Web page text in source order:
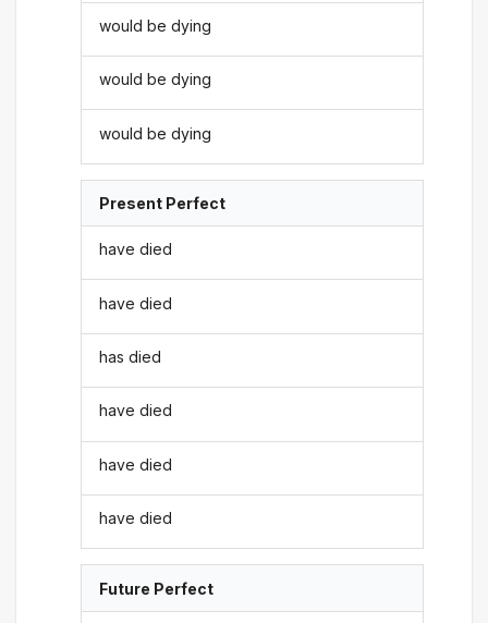
would be dying
would be dying
would be dying
Present Perfect
have died
have died
has died
have died
have died
have died
Future Perfect